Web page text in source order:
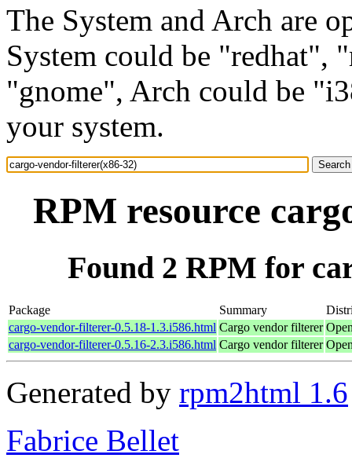
The System and Arch are
System could be "redhat",
"gnome", Arch could be
your system.
RPM resource
Found 2 RPM for
Package Summary
cargo-vendor-filterer-0.5.18-1.3.i586.html Cargo vendor filterer
cargo-vendor-filterer-0.5.16-2.3.i586.html Cargo vendor filterer
Generated by rpm2html 1.6
Fabrice Bellet